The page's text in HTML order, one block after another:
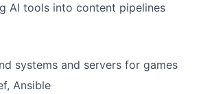
AI tools into content pipelines
systems and servers for games
Ansible